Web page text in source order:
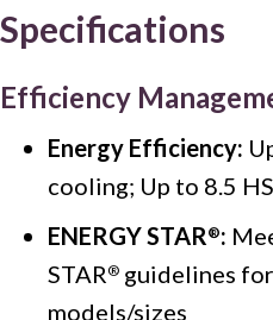
Specifications
Efficiency
Energy Efficiency:
cooling; Up to 8.5
ENERGY STAR ®:
STAR® guidelines
models/sizes